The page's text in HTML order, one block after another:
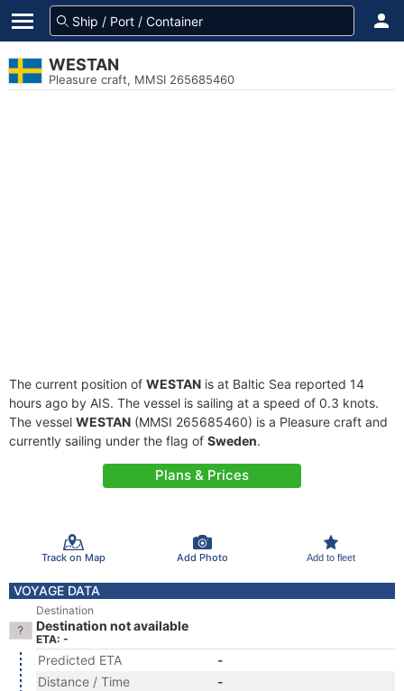
WESTAN
Pleasure craft, MMSI 265685460
The current position of WESTAN is at Baltic Sea reported 14
hours ago by AIS. The vessel is sailing at a speed of 0.3 knots.
The vessel WESTAN (MMSI 265685460) is a Pleasure craft and
currently sailing under the flag of Sweden.
Plans & Prices
Track on Map Add Photo Add to fleet
VOYAGE DATA
Destination
Destination not available
ETA: -
Predicted ETA
-
Distance / Time
-